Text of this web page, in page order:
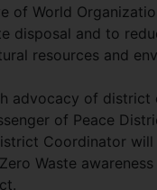
of World
disposal and to
resources and
advocacy of
of Peace
Coordinator
Waste